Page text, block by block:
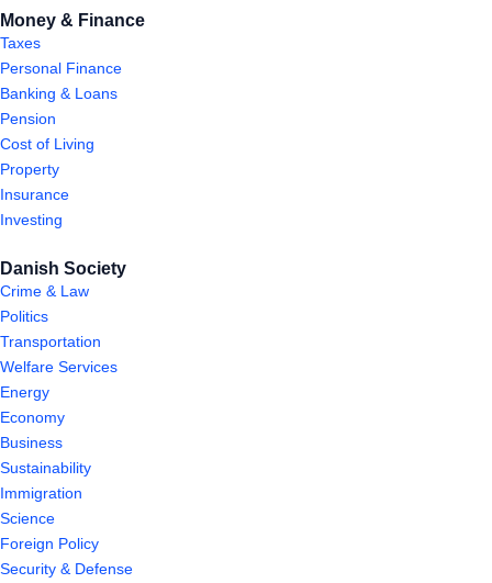
Money & Finance
Taxes
Personal Finance
Banking & Loans
Pension
Cost of Living
Property
Insurance
Investing
Danish Society
Crime & Law
Politics
Transportation
Welfare Services
Energy
Economy
Business
Sustainability
Immigration
Science
Foreign Policy
Security & Defense